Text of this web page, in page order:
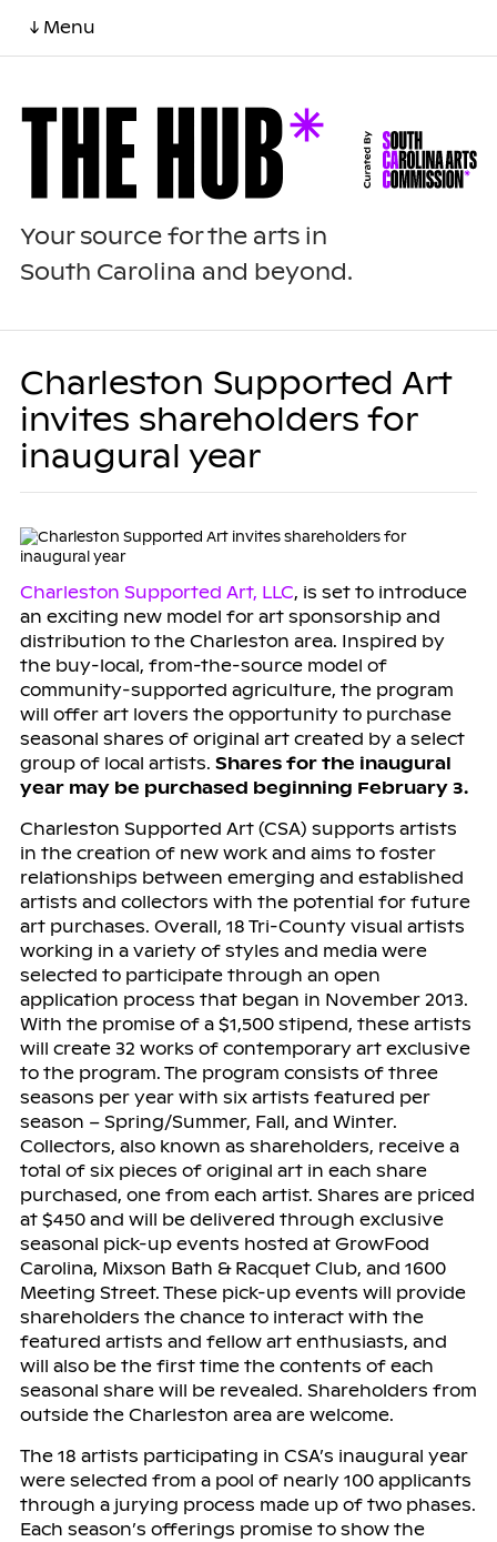
↓ Menu
Your source for the arts in
South Carolina and beyond.
Charleston Supported Art
invites shareholders for
inaugural year
Charleston Supported Art, LLC, is set to introduce
an exciting new model for art sponsorship and
distribution to the Charleston area. Inspired by
the buy-local, from-the-source model of
community-supported agriculture, the program
will offer art lovers the opportunity to purchase
seasonal shares of original art created by a select
group of local artists. Shares for the inaugural
year may be purchased beginning February 3.
Charleston Supported Art (CSA) supports artists
in the creation of new work and aims to foster
relationships between emerging and established
artists and collectors with the potential for future
art purchases. Overall, 18 Tri-County visual artists
working in a variety of styles and media were
selected to participate through an open
application process that began in November 2013.
With the promise of a $1,500 stipend, these artists
will create 32 works of contemporary art exclusive
to the program. The program consists of three
seasons per year with six artists featured per
season – Spring/Summer, Fall, and Winter.
Collectors, also known as shareholders, receive a
total of six pieces of original art in each share
purchased, one from each artist. Shares are priced
at $450 and will be delivered through exclusive
seasonal pick-up events hosted at GrowFood
Carolina, Mixson Bath & Racquet Club, and 1600
Meeting Street. These pick-up events will provide
shareholders the chance to interact with the
featured artists and fellow art enthusiasts, and
will also be the first time the contents of each
seasonal share will be revealed. Shareholders from
outside the Charleston area are welcome.
The 18 artists participating in CSA’s inaugural year
were selected from a pool of nearly 100 applicants
through a jurying process made up of two phases.
Each season’s offerings promise to show the